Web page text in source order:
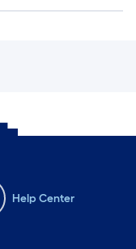
Help Center